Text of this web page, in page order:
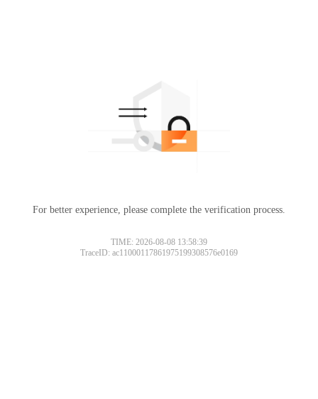
For better experience, please complete the verification process.
TIME: 2026-08-08 13:58:39
TraceID: ac11000117861975199308576e0169